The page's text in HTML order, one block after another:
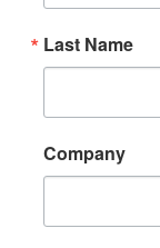
Last Name
Company